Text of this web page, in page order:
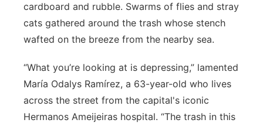
Flood Communications
Northeast
Panhandle
Platte Valley
River Country
cardboard and rubble. Swarms of flies and stray
cats gathered around the trash whose stench
wafted on the breeze from the nearby sea.
“What you’re looking at is depressing,” lamented
María Odalys Ramírez, a 63-year-old who lives
across the street from the capital's iconic
Hermanos Ameijeiras hospital. “The trash in this